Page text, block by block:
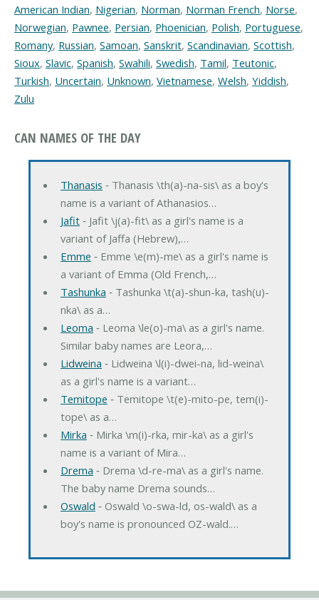
American Indian, Nigerian, Norman, Norman French, Norse,
Norwegian, Pawnee, Persian, Phoenician, Polish, Portuguese,
Romany, Russian, Samoan, Sanskrit, Scandinavian, Scottish,
Sioux, Slavic, Spanish, Swahili, Swedish, Tamil, Teutonic,
Turkish, Uncertain, Unknown, Vietnamese, Welsh, Yiddish,
Zulu
CAN NAMES OF THE DAY
Thanasis ‐ Thanasis \th(a)-na-sis\ as a boy's
name is a variant of Athanasios…
Jafit‐ Jafit \j(a)-fit\ as a girl's name is a
variant of Jaffa (Hebrew),…
Emme ‐ Emme \e(m)-me\ as a girl's name is
a variant of Emma (Old French,…
Tashunka ‐ Tashunka \t(a)-shun-ka, tash(u)-
nka\ as a…
Leoma ‐ Leoma \le(o)-ma\ as a girl's name.
Similar baby names are Leora,…
Lidweina ‐ Lidweina \l(i)-dwei-na, lid-weina\
as a girl's name is a variant…
Temitope ‐ Temitope \t(e)-mito-pe, tem(i)-
tope\ as a…
Mirka ‐ Mirka \m(i)-rka, mir-ka\ as a girl's
name is a variant of Mira…
Drema ‐ Drema \d-re-ma\ as a girl's name.
The baby name Drema sounds…
Oswald ‐ Oswald \o-swa-ld, os-wald\ as a
boy's name is pronounced OZ-wald.…